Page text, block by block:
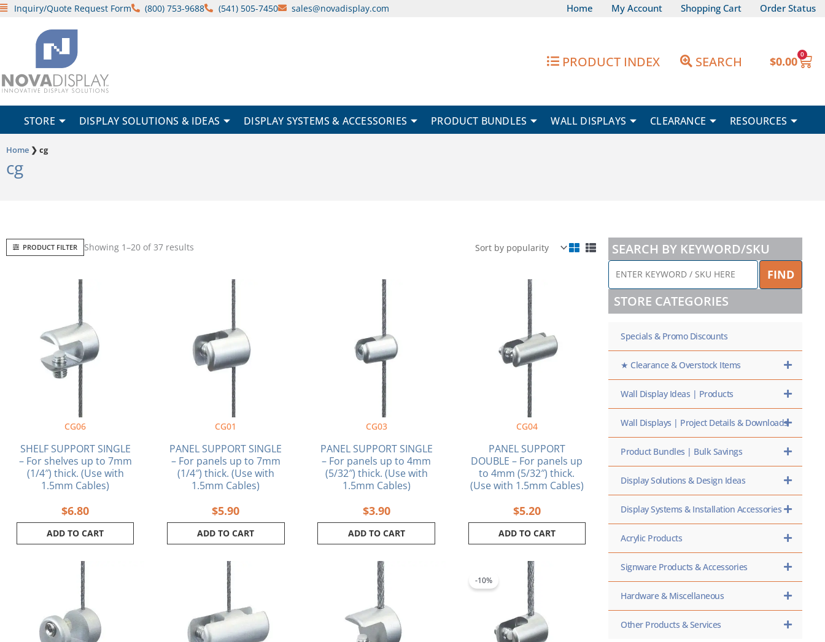
SkipInquiry/Quote Request Form (800) 753-9688 (541) 505-7450 sales@novadisplay.com Home My Account Shopping Cart Order Status
PRODUCT INDEX SEARCH $0.00 0
STORE DISPLAY SOLUTIONS & IDEAS DISPLAY SYSTEMS & ACCESSORIES PRODUCT BUNDLES WALL DISPLAYS CLEARANCE RESOURCES
Home ❯ cg
cg
PRODUCT FILTER Showing 1–20 of 37 resultsby
CG06
SHELF SUPPORT SINGLE
– For shelves up to 7mm
(1/4″) thick. (Use with
1.5mm Cables)
$6.80
ADD TO CART
CG01
PANEL SUPPORT SINGLE
– For panels up to 7mm
(1/4″) thick. (Use with
1.5mm Cables)
$5.90
ADD TO CART
CG03
PANEL SUPPORT SINGLE
– For panels up to 4mm
(5/32″) thick. (Use with
1.5mm Cables)
$3.90
ADD TO CART
CG04
PANEL SUPPORT
DOUBLE – For panels up
to 4mm (5/32″) thick.
(Use with 1.5mm Cables)
$5.20
ADD TO CART
-10%
Original
price
was:
$6.90.
SEARCH BY KEYWORD/SKU
ENTER
KEYWORD
/
SKU
HERE
FIND
STORE CATEGORIES
Specials & Promo Discounts
★ Clearance & Overstock Items
Wall Display Ideas | Products
Wall Displays | Project Details & Downloads
Product Bundles | Bulk Savings
Display Solutions & Design Ideas
Display Systems & Installation Accessories
Acrylic Products
Signware Products & Accessories
Hardware & Miscellaneous
Other Products & Services